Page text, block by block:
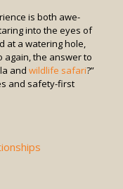
is both awe-
into the eyes of
at a watering hole,
again, the answer to
and wildlife safari?”
and safety-first